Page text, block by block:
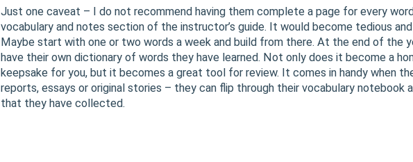
Just one caveat – I do not recommend having them complete a page for every
vocabulary and notes section of the instructor’s guide. It would become tedious
Maybe start with one or two words a week and build from there. At the end of the
have their own dictionary of words they have learned. Not only does it become a
keepsake for you, but it becomes a great tool for review. It comes in handy when
reports, essays or original stories – they can flip through their vocabulary notebook
that they have collected.